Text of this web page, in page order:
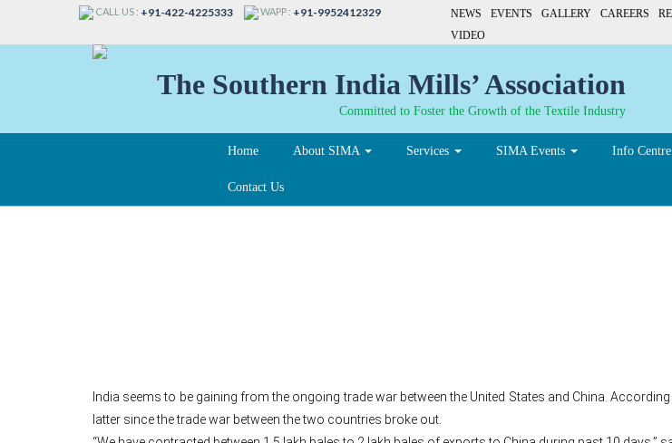
CALL US : +91-422-4225333 WAPP : +91-9952412329 NEWS EVENTS GALLERY CAREERS
VIDEO
The Southern India Mills’ Association
Committed to Foster the Growth of the Textile Industry
Home About SIMA Services SIMA Events Info Centre
Contact Us
India seems to be gaining from the ongoing trade war between the United States and China.
latter since the trade war between the two countries broke out.